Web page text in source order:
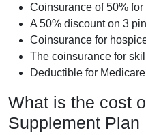
Coinsurance of 50%
A 50% discount on 3
Coinsurance for
The coinsurance for
Deductible for
What is the cost
Supplement Plan